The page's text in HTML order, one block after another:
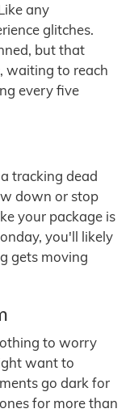
any
glitches.
but that
waiting to reach
every five
tracking dead
down or stop
your package is
you'll likely
gets moving
to worry
want to
go dark for
for more than